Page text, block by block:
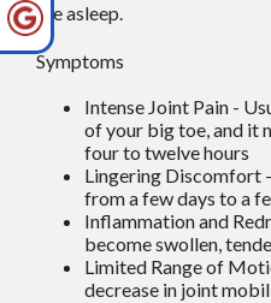
are asleep.
Symptoms
Intense Joint Pain -
of your big toe, and it
four to twelve hours
Lingering Discomfort
from a few days to a
Inflammation and
become swollen,
Limited Range of
decrease in joint